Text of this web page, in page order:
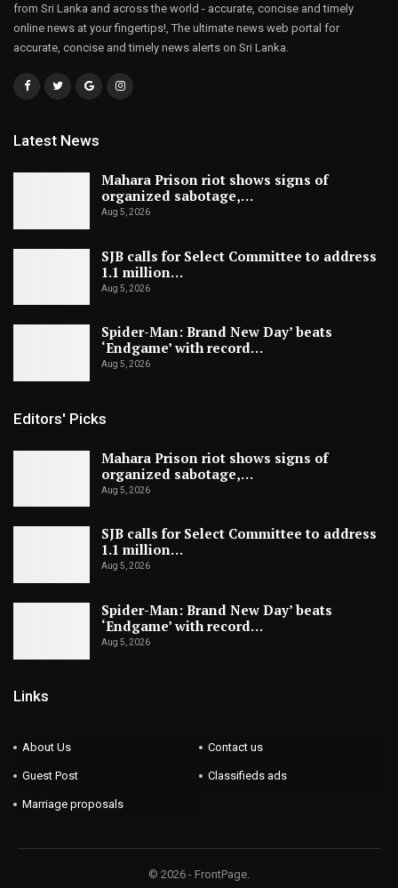
from Sri Lanka and across the world - accurate, concise and timely
online news at your fingertips!, The ultimate news web portal for
accurate, concise and timely news alerts on Sri Lanka.
Latest News
Mahara Prison riot shows signs of
organized sabotage,…
Aug 5, 2026
SJB calls for Select Committee to address
1.1 million…
Aug 5, 2026
Spider-Man: Brand New Day’ beats
‘Endgame’ with record…
Aug 5, 2026
Editors' Picks
Mahara Prison riot shows signs of
organized sabotage,…
Aug 5, 2026
SJB calls for Select Committee to address
1.1 million…
Aug 5, 2026
Spider-Man: Brand New Day’ beats
‘Endgame’ with record…
Aug 5, 2026
Links
About Us Contact us
Guest Post Classifieds ads
Marriage proposals
© 2026 - FrontPage.